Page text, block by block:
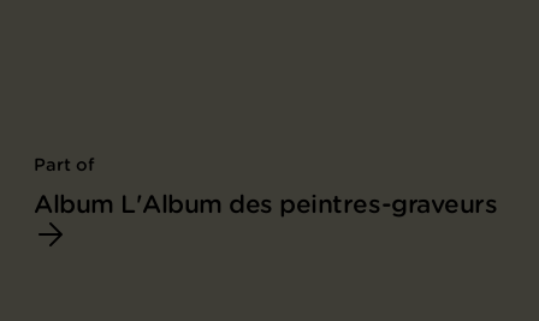
Part of
Album L'Album des peintres-graveurs